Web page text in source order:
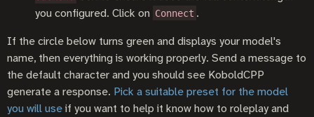
you configured. Click on Connect .
If the circle below turns green and displays your model's
name, then everything is working properly. Send a message to
the default character and you should see KoboldCPP
generate a response. Pick a suitable preset for the model
you will useif you want to help it know how to roleplay and